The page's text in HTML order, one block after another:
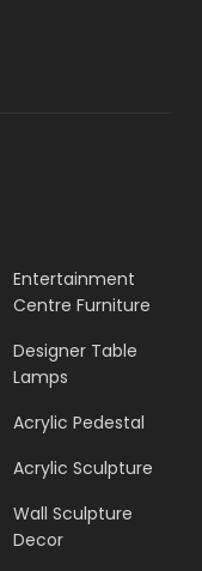
Entertainment
Centre Furniture
Designer Table
Lamps
Acrylic Pedestal
Acrylic Sculpture
Wall Sculpture
Decor